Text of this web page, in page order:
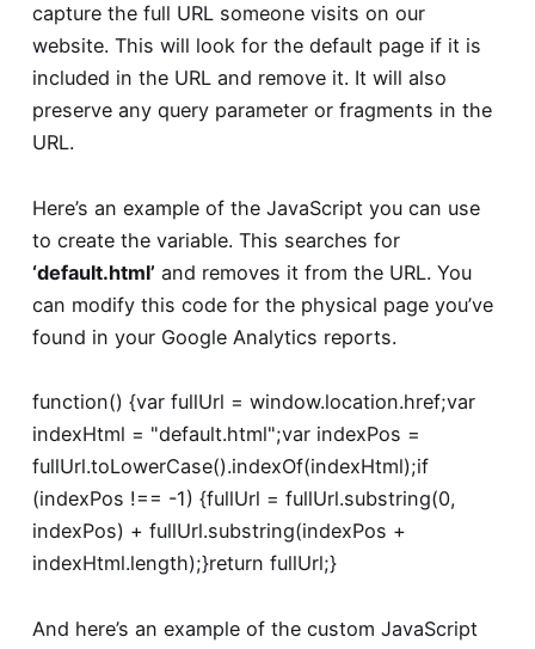
capture the full URL someone visits on our
website. This will look for the default page if it is
included in the URL and remove it. It will also
preserve any query parameter or fragments in the
URL.
Here’s an example of the JavaScript you can use
to create the variable. This searches for
‘default.html’ and removes it from the URL. You
can modify this code for the physical page you’ve
found in your Google Analytics reports.
function() {var fullUrl = window.location.href;var
indexHtml = "default.html";var indexPos =
fullUrl.toLowerCase().indexOf(indexHtml);if
(indexPos !== -1) {fullUrl = fullUrl.substring(0,
indexPos) + fullUrl.substring(indexPos +
indexHtml.length);}return fullUrl;}
And here’s an example of the custom JavaScript